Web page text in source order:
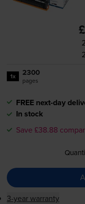
1x 2300
pages
FREE next-day
In stock
Save £38.88
3-year warranty